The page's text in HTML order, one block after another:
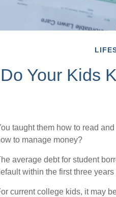
Do Your Kids
taught them how to read
to manage money?
average debt for student
within the first three years
current college kids, it may